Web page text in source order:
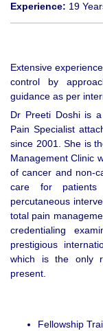
Experience: 19
Extensive
control by
guidance as per
Dr Preeti Doshi is
Pain Specialist
since 2001. She is
Management Clinic
of cancer and non-
care for patients
percutaneous
total pain
credentialing
prestigious
which is the only
present.
Fellowship